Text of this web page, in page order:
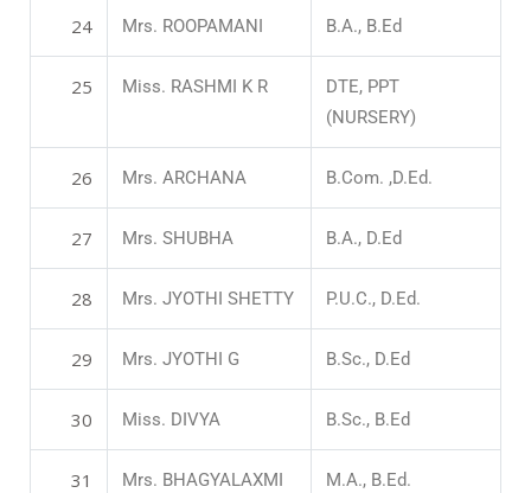
24 Mrs. ROOPAMANI B.A., B.Ed
25 Miss. RASHMI K R
DTE, PPT
(NURSERY)
26 Mrs. ARCHANA B.Com. ,D.Ed.
27 Mrs. SHUBHA B.A., D.Ed
28 Mrs. JYOTHI SHETTY P.U.C., D.Ed.
29 Mrs. JYOTHI G B.Sc., D.Ed
30 Miss. DIVYA B.Sc., B.Ed
31
Mrs. BHAGYALAXMI
M.A., B.Ed.